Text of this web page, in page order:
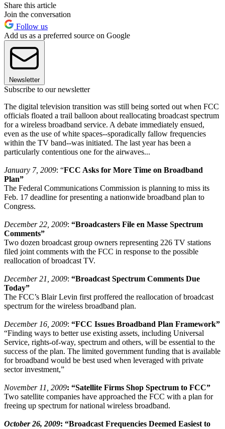
Share this article
Join the conversation
Follow us
Add us as a preferred source on Google
Newsletter
Subscribe to our newsletter
The digital television transition was still being sorted out when FCC
officials floated a trail balloon about reallocating broadcast spectrum
for a wireless broadband service. A debate immediately ensued,
even as the use of white spaces--sporadically fallow frequencies
within the TV band--was initiated. The last year has been a
particularly contentious one for the airwaves...
January 7, 2009: “FCC Asks for More Time on Broadband
Plan”
The Federal Communications Commission is planning to miss its
Feb. 17 deadline for presenting a nationwide broadband plan to
Congress.
December 22, 2009: “Broadcasters File en Masse Spectrum
Comments”
Two dozen broadcast group owners representing 226 TV stations
filed joint comments with the FCC in response to the possible
reallocation of broadcast TV.
December 21, 2009: “Broadcast Spectrum Comments Due
Today”
The FCC’s Blair Levin first proffered the reallocation of broadcast
spectrum for the wireless broadband plan.
December 16, 2009: “FCC Issues Broadband Plan Framework”
“Finding ways to better use existing assets, including Universal
Service, rights-of-way, spectrum and others, will be essential to the
success of the plan. The limited government funding that is available
for broadband would be best used when leveraged with private
sector investment,”
November 11, 2009: “Satellite Firms Shop Spectrum to FCC”
Two satellite companies have approached the FCC with a plan for
freeing up spectrum for national wireless broadband.
October 26, 2009: “Broadcast Frequencies Deemed Easiest to